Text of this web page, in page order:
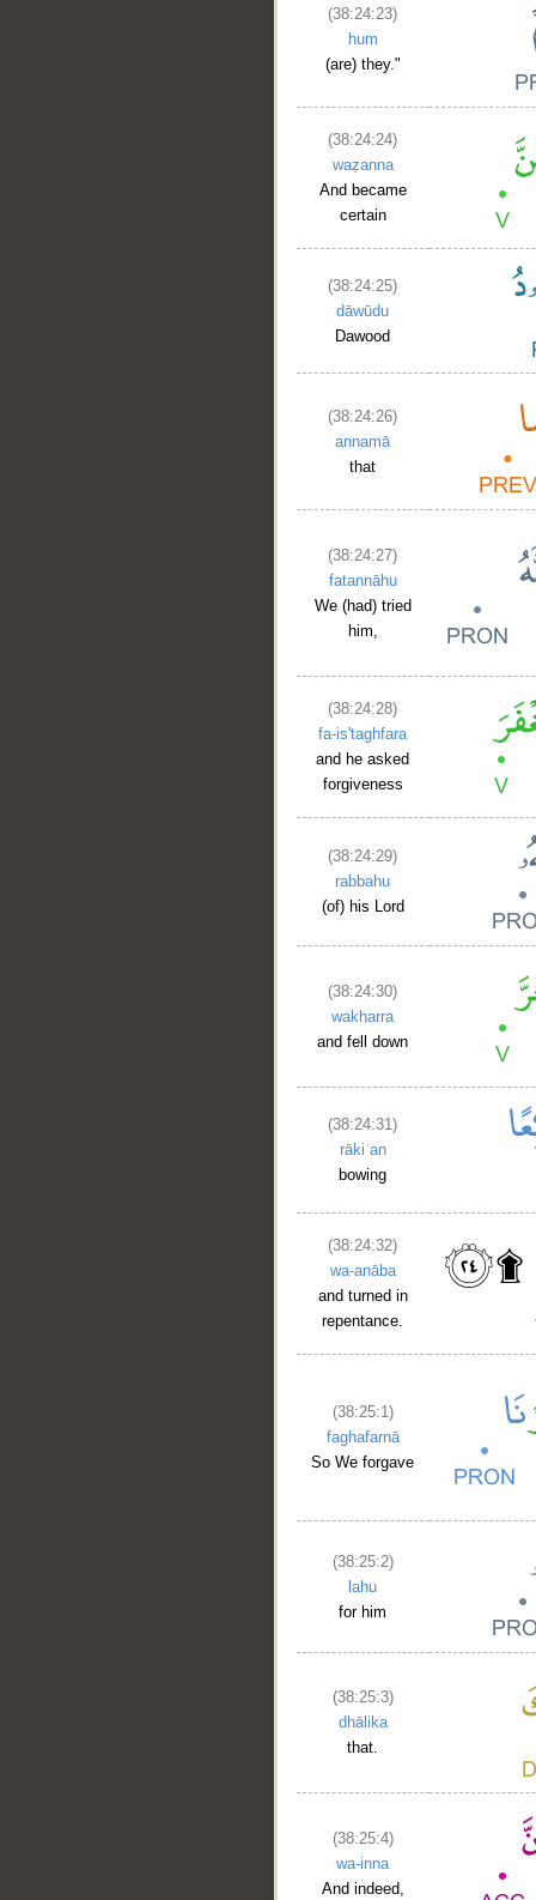
(38:24:23)
hum
(are) they."
(38:24:24)
waẓanna
And became
certain
(38:24:25)
dāwūdu
Dawood
(38:24:26)
annamā
that
(38:24:27)
fatannāhu
We (had) tried
him,
(38:24:28)
fa-is'taghfara
and he asked
forgiveness
(38:24:29)
rabbahu
(of) his Lord
(38:24:30)
wakharra
and fell down
(38:24:31)
rākiʿan
bowing
(38:24:32)
wa-anāba
and turned in
repentance.
(38:25:1)
faghafarnā
So We forgave
(38:25:2)
lahu
for him
(38:25:3)
dhālika
that.
(38:25:4)
wa-inna
And indeed,